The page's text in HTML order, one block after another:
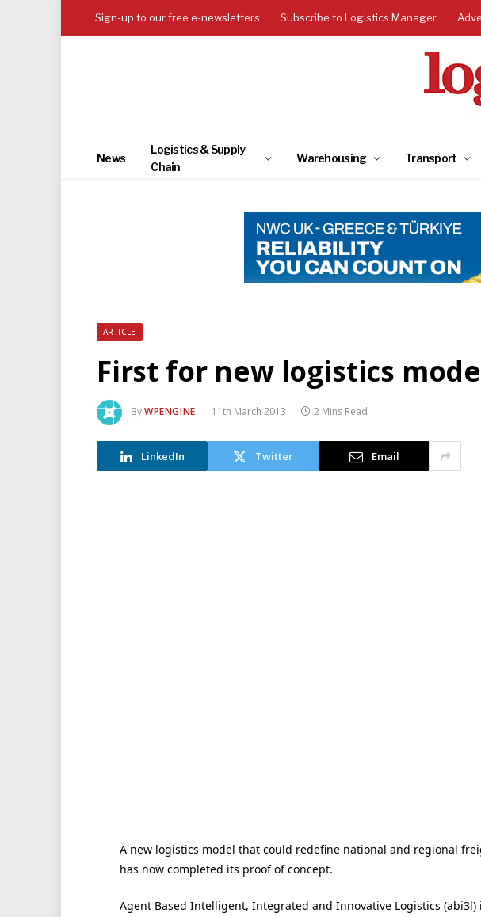
Sign-up to our free e-newsletters Subscribe to Logistics Manager
News
Logistics & Supply
Chain
Warehousing Transport
ARTICLE
First for new logistics
ByWPENGINE 11th March 2013 2 Mins Read
LinkedIn Twitter Email
A new logistics model that could redefine national and regional
has now completed its proof of concept.
Agent Based Intelligent, Integrated and Innovative Logistics (abi3l)